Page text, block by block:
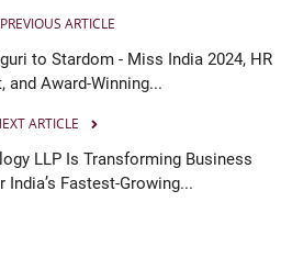
PREVIOUS ARTICLE
to Stardom - Miss India 2024, HR
and Award-Winning...
ARTICLE
LLP Is Transforming Business
India’s Fastest-Growing...